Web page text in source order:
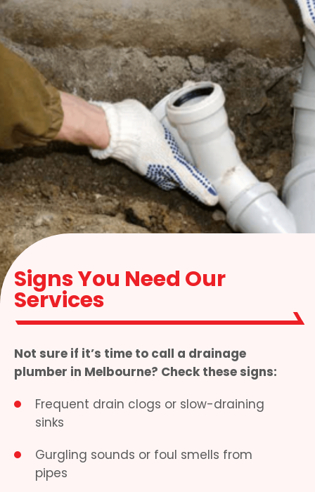
Signs You Need Our
Services
Not sure if it’s time to call a drainage
plumber in Melbourne? Check these signs:
Frequent drain clogs or slow-draining
sinks
Gurgling sounds or foul smells from
pipes